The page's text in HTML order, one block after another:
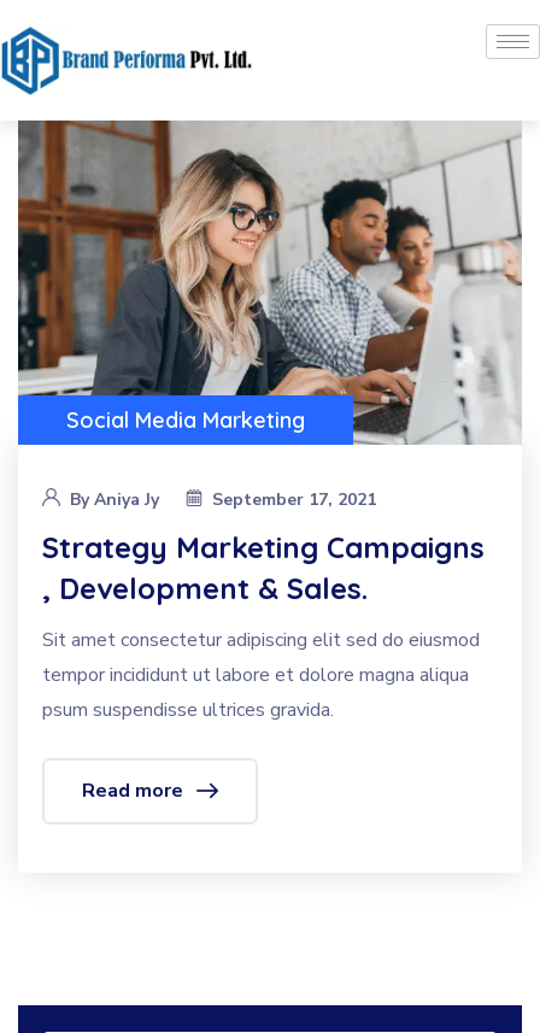
Social Media Marketing
ByAniya Jy September 17, 2021
Strategy Marketing Campaigns
, Development & Sales.
Sit amet consectetur adipiscing elit sed do eiusmod
tempor incididunt ut labore et dolore magna aliqua
psum suspendisse ultrices gravida.
Read more